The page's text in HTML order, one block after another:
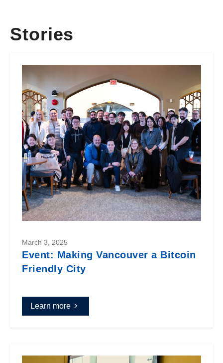
Stories
March 3, 2025
Event: Making Vancouver a Bitcoin
Friendly City
Learn more